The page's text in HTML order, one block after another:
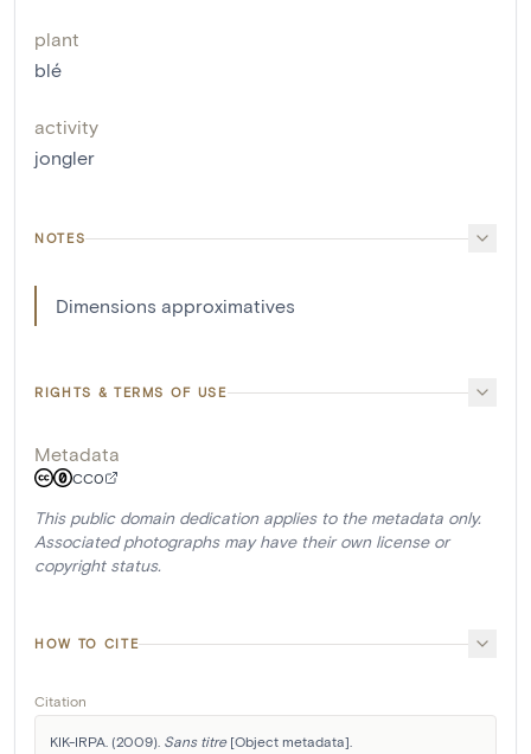
plant
blé
activity
jongler
NOTES
Dimensions approximatives
RIGHTS & TERMS OF USE
Metadata
CC0
This public domain dedication applies to the metadata only.
Associated photographs may have their own license or
copyright status.
HOW TO CITE
Citation
KIK-IRPA. (2009). Sans titre [Object metadata].